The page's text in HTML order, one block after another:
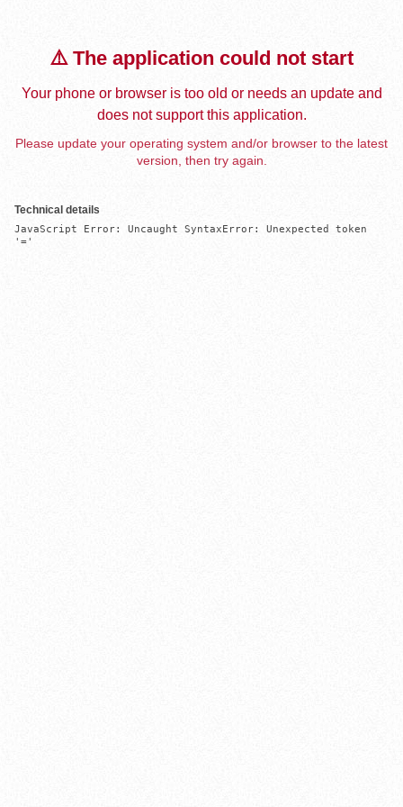
⚠️ The application could not start
Your phone or browser is too old or needs an update and
does not support this application.
Please update your operating system and/or browser to the latest
version, then try again.
Technical details
JavaScript Error: Uncaught SyntaxError: Unexpected token
'='